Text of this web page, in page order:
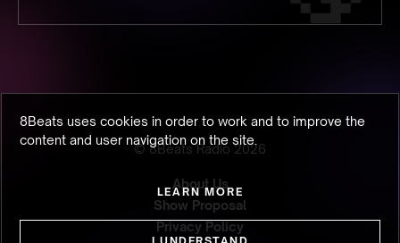
8Beats uses cookies in order to work and to improve the
content and user navigation on the site.
LEARN MORE
© 8Beats Radio2026
About Us
Show Proposal
Privacy Policy